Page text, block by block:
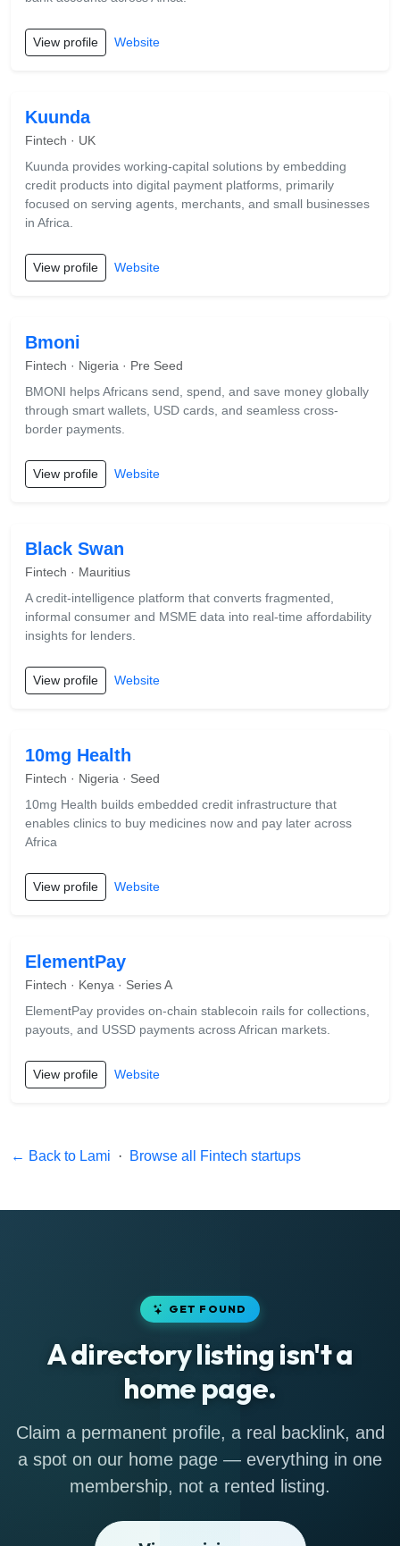
View profile Website
Kuunda
Fintech · UK
Kuunda provides working-capital solutions by embedding
credit products into digital payment platforms, primarily
focused on serving agents, merchants, and small businesses
in Africa.
View profile Website
Bmoni
Fintech · Nigeria · Pre Seed
BMONI helps Africans send, spend, and save money globally
through smart wallets, USD cards, and seamless cross-
border payments.
View profile Website
Black Swan
Fintech · Mauritius
A credit-intelligence platform that converts fragmented,
informal consumer and MSME data into real-time affordability
insights for lenders.
View profile Website
10mg Health
Fintech · Nigeria · Seed
10mg Health builds embedded credit infrastructure that
enables clinics to buy medicines now and pay later across
Africa
View profile Website
ElementPay
Fintech · Kenya · Series A
ElementPay provides on-chain stablecoin rails for collections,
payouts, and USSD payments across African markets.
View profile Website
← Back to Lami · Browse all Fintech startups
GET FOUND
A directory listing isn't a
home page.
Claim a permanent profile, a real backlink, and
a spot on our home page — everything in one
membership, not a rented listing.